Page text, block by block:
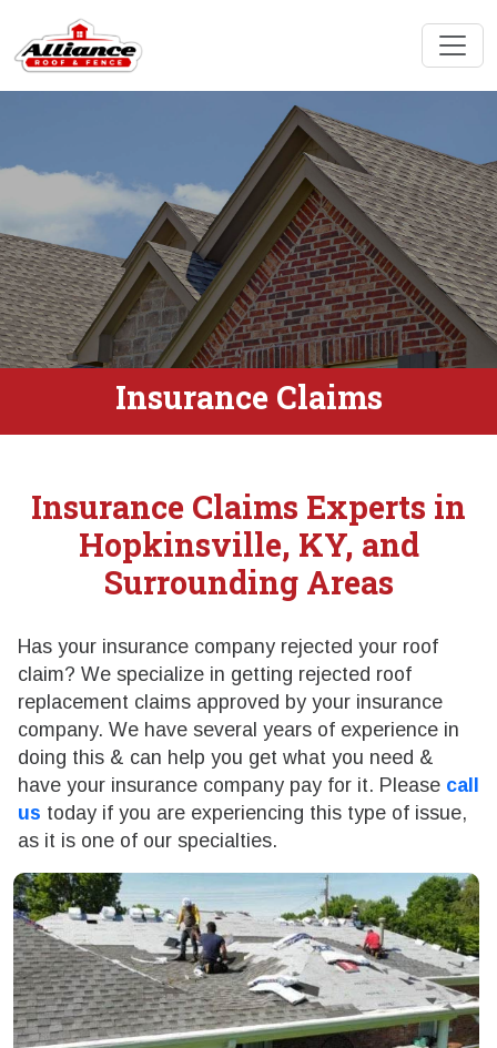
Insurance Claims
Insurance Claims Experts in
Hopkinsville, KY, and
Surrounding Areas
Has your insurance company rejected your roof
claim? We specialize in getting rejected roof
replacement claims approved by your insurance
company. We have several years of experience in
doing this & can help you get what you need &
have your insurance company pay for it. Please call
us today if you are experiencing this type of issue,
as it is one of our specialties.